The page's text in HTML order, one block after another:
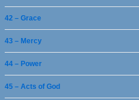
42 – Grace
43 – Mercy
44 – Power
45 – Acts of God